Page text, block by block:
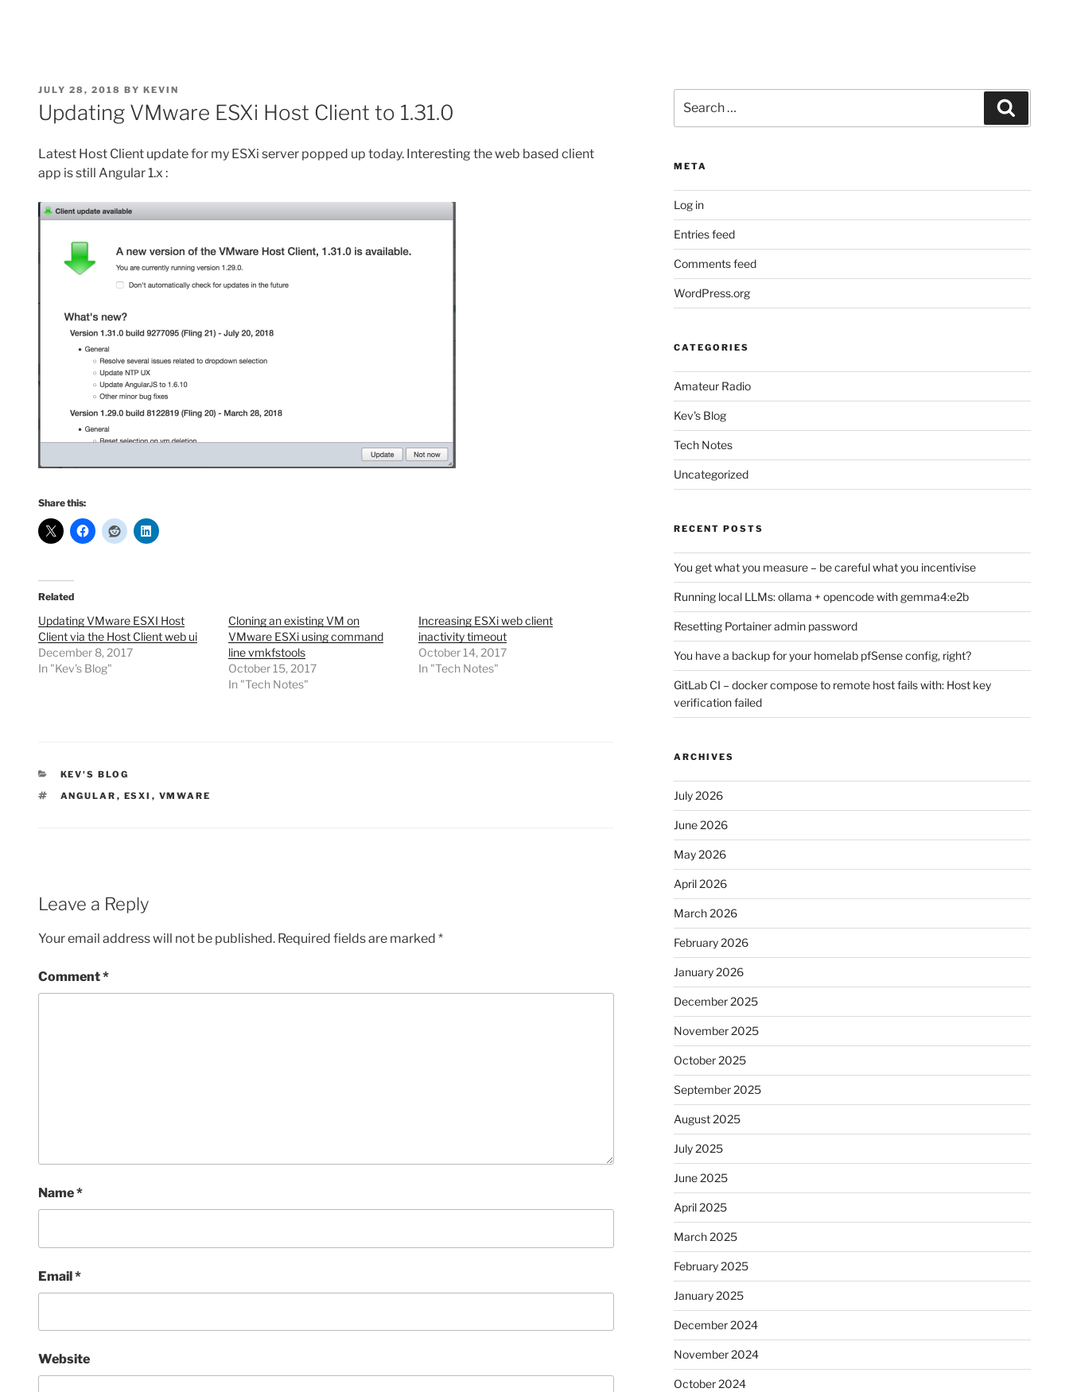
POSTED
ON
JULY 28, 2018 BY KEVIN
Updating VMware ESXi Host Client to 1.31.0
Latest Host Client update for my ESXi server popped up today. Interesting the web based client
app is still Angular 1.x :
Share this:
Related
Updating VMware ESXI Host
Client via the Host Client web ui
December 8, 2017
In "Kev's Blog"
Cloning an existing VM on
VMware ESXi using command
line vmkfstools
October 15, 2017
In "Tech Notes"
Increasing ESXi web client
inactivity timeout
October 14, 2017
In "Tech Notes"
CATEGORIES
KEV'S BLOG
TAGS
ANGULAR , ESXI , VMWARE
Leave a Reply
Your email address will not be published. Required fields are marked *
Comment*
Name*
Email*
Website
for:
META
Log in
Entries feed
Comments feed
WordPress.org
CATEGORIES
Amateur Radio
Kev's Blog
Tech Notes
Uncategorized
RECENT POSTS
You get what you measure – be careful what you incentivise
Running local LLMs: ollama + opencode with gemma4:e2b
Resetting Portainer admin password
You have a backup for your homelab pfSense config, right?
GitLab CI – docker compose to remote host fails with: Host key
verification failed
ARCHIVES
July 2026
June 2026
May 2026
April 2026
March 2026
February 2026
January 2026
December 2025
November 2025
October 2025
September 2025
August 2025
July 2025
June 2025
April 2025
March 2025
February 2025
January 2025
December 2024
November 2024
October 2024